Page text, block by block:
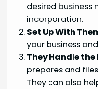
desired business
incorporation.
Set Up With
your business
They Handle the
prepares and
They can also